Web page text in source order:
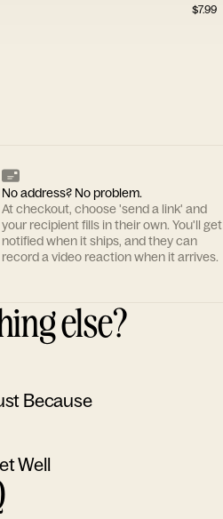
$7.99
No address? No problem.
At checkout, choose 'send a link' and
your recipient fills in their own. You'll get
notified when it ships, and they can
record a video reaction when it arrives.
else?
Because
Well